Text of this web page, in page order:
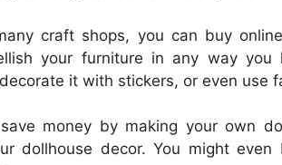
craft shops, you can buy
your furniture in any way
it with stickers, or even use
money by making your own
dollhouse decor. You might